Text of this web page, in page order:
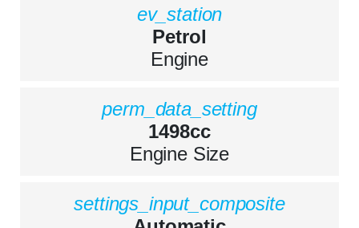
ev_station
Petrol
Engine
perm_data_setting
1498cc
Engine Size
settings_input_composite